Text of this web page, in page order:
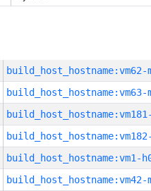
build_host_hostname:vm62-
build_host_hostname:vm63-
build_host_hostname:vm1-
build_host_hostname:vm42-